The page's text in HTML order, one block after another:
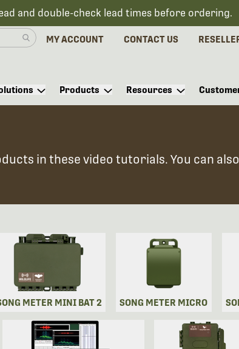
and double-check lead times before ordering.
MY ACCOUNT CONTACT US
Products Resources
in these video tutorials. You can
METER MINI BAT 2 SONG METER MICRO